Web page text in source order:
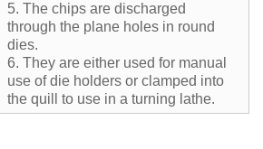
5. The chips are discharged
through the plane holes in round
dies.
6. They are either used for manual
use of die holders or clamped into
the quill to use in a turning lathe.